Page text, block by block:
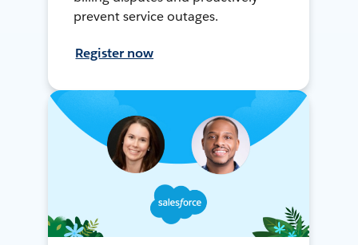
prevent service outages.
Register now